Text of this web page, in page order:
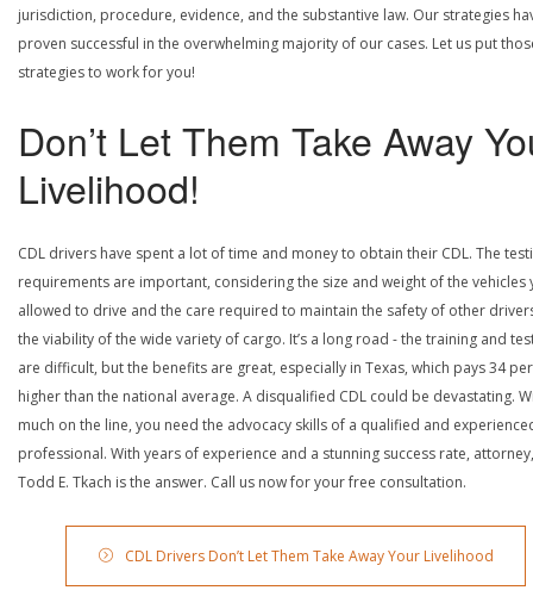
jurisdiction, procedure, evidence, and the substantive law. Our strategies
proven successful in the overwhelming majority of our cases. Let us put
strategies to work for you!
Don’t Let Them Take Away
Livelihood!
CDL drivers have spent a lot of time and money to obtain their CDL. The
requirements are important, considering the size and weight of the vehicles
allowed to drive and the care required to maintain the safety of other
the viability of the wide variety of cargo. It’s a long road - the training and
are difficult, but the benefits are great, especially in Texas, which pays 34
higher than the national average. A disqualified CDL could be devastating.
much on the line, you need the advocacy skills of a qualified and
professional. With years of experience and a stunning success rate, attorney,
Todd E. Tkach is the answer. Call us now for your free consultation.
CDL Drivers Don’t Let Them Take Away Your Livelihood